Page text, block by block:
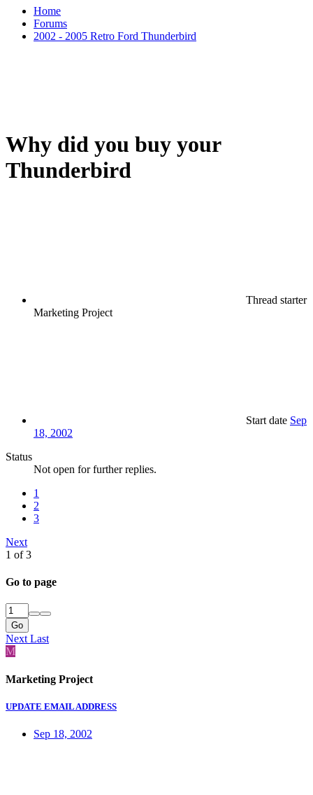
Home
Forums
2002 - 2005 Retro Ford Thunderbird
Why did you buy your
Thunderbird
Thread starter
Marketing Project
Start date Sep
18, 2002
Status
Not open for further replies.
1
2
3
Next
1 of 3
Go to page
Go
NextLast
M
Marketing Project
UPDATE EMAIL ADDRESS
Sep 18, 2002